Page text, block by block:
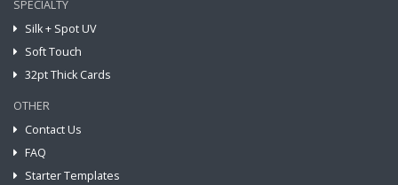
SPECIALTY
Silk + Spot UV
Soft Touch
32pt Thick Cards
OTHER
Contact Us
FAQ
Starter Templates